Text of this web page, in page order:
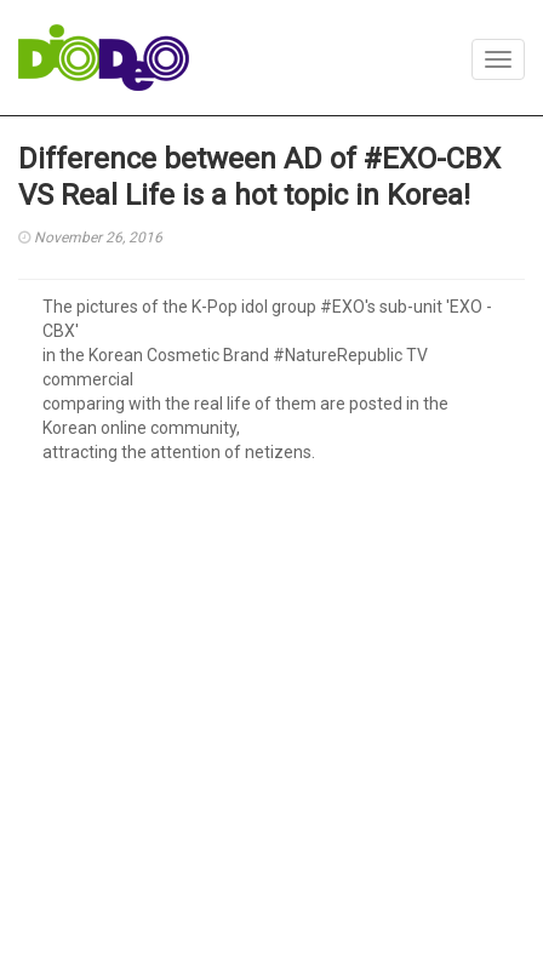
Difference between AD of #EXO-CBX
VS Real Life is a hot topic in Korea!
November 26, 2016
The pictures of the K-Pop idol group #EXO's sub-unit 'EXO -
CBX'
in the Korean Cosmetic Brand #NatureRepublic TV
commercial
comparing with the real life of them are posted in the
Korean online community,
attracting the attention of netizens.